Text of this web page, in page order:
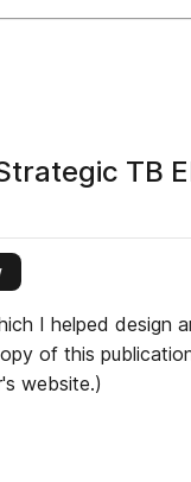
TB
this publisher
I helped design
of this
website.)